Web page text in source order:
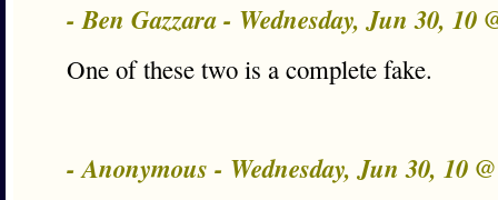
- Ben Gazzara - Wednesday, Jun 30, 10
One of these two is a complete fake.
- Anonymous - Wednesday, Jun 30, 10